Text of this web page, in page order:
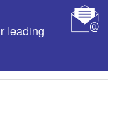
leading